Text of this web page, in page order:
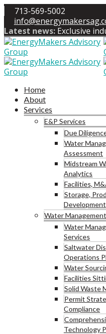
713-569-5002
Latest news: Exclusive
Home
About
Services
E&P Services
Due
Water
Assessment
Midstream
Analytics
Facilities,
Storage,
Development
Water Management
Water
Services
Saltwater
Operations
Water
Facilities
Solid Waste
Permit
Compliance
Technology